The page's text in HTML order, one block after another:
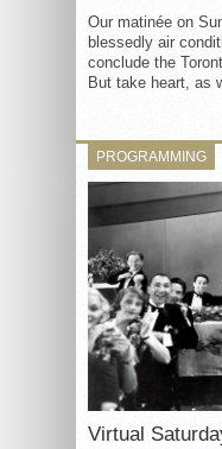
Our matinée on
blessedly air
conclude the
But take heart, as
PROGRAMMING
Virtual